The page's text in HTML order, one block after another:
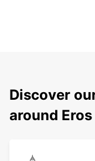
Discover
around Eros